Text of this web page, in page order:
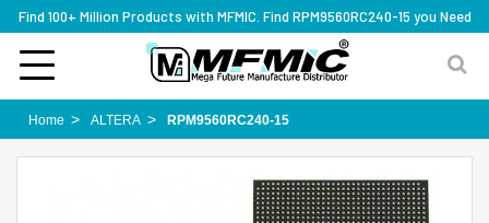
Find 100+ Million Products with MFMIC. Find RPM9560RC240-15 you Need
Home ALTERA RPM9560RC240-15